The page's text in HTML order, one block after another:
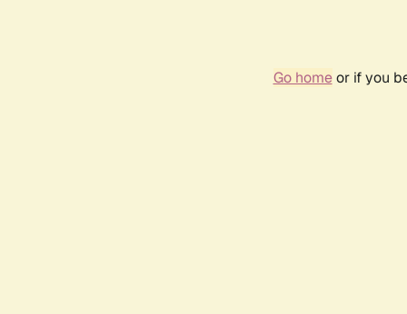
Go homeor if you